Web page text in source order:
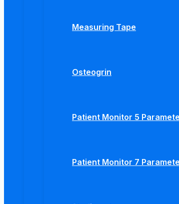
Measuring Tape
Osteogrin
Patient Monitor 5
Patient Monitor 7